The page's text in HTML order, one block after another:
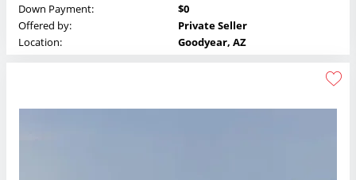
Down Payment:
$0
Offered by:
Private Seller
Location:
Goodyear, AZ